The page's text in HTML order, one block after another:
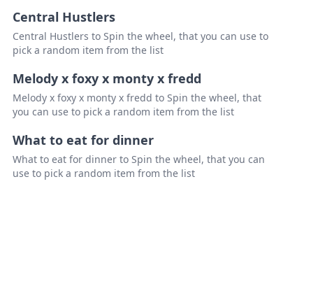
Central Hustlers
Central Hustlers to Spin the wheel, that you can use to
pick a random item from the list
Melody x foxy x monty x fredd
Melody x foxy x monty x fredd to Spin the wheel, that
you can use to pick a random item from the list
What to eat for dinner
What to eat for dinner to Spin the wheel, that you can
use to pick a random item from the list